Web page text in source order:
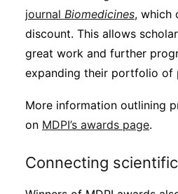
journal Biomedicines, which
discount. This allows
great work and further
expanding their portfolio of
More information outlining
on MDPI’s awards page.
Connecting